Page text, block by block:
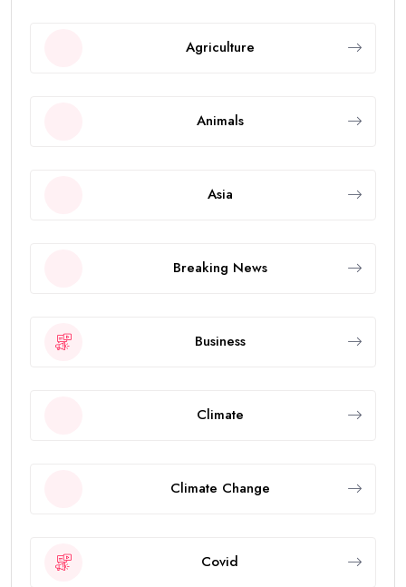
Agriculture
Animals
Asia
Breaking News
Business
Climate
Climate Change
Covid